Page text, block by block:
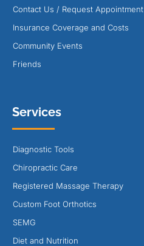
Contact Us / Request Appointment
Insurance Coverage and Costs
Community Events
Friends
Services
Diagnostic Tools
Chiropractic Care
Registered Massage Therapy
Custom Foot Orthotics
SEMG
Diet and Nutrition